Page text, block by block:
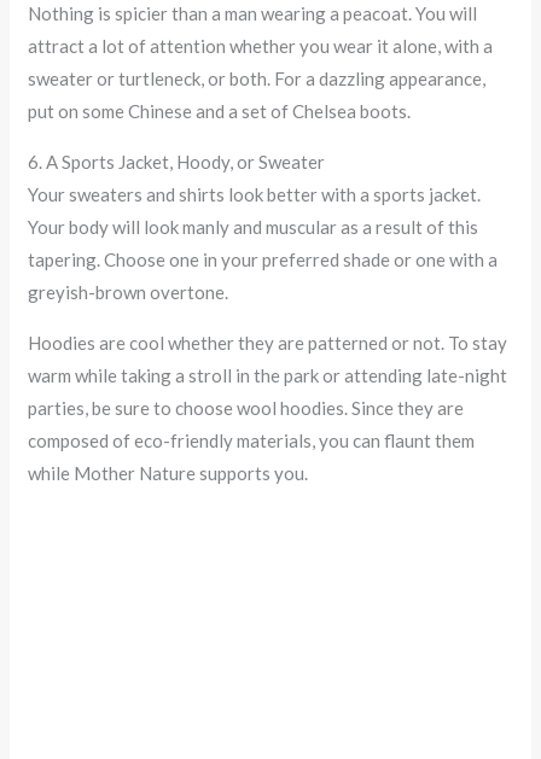
Nothing is spicier than a man wearing a peacoat. You will
attract a lot of attention whether you wear it alone, with a
sweater or turtleneck, or both. For a dazzling appearance,
put on some Chinese and a set of Chelsea boots.
6. A Sports Jacket, Hoody, or Sweater
Your sweaters and shirts look better with a sports jacket.
Your body will look manly and muscular as a result of this
tapering. Choose one in your preferred shade or one with a
greyish-brown overtone.
Hoodies are cool whether they are patterned or not. To stay
warm while taking a stroll in the park or attending late-night
parties, be sure to choose wool hoodies. Since they are
composed of eco-friendly materials, you can flaunt them
while Mother Nature supports you.